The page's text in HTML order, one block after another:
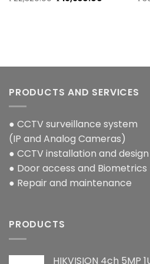
price
PRODUCTS AND SERVICES
● CCTV surveillance system
(IP and Analog Cameras)
● CCTV installation and design
● Door access and Biometrics
● Repair and maintenance
PRODUCTS
HIKVISION 4ch 5MP